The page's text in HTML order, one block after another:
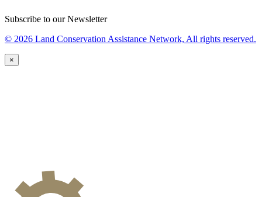
Subscribe to our Newsletter
© 2026 Land Conservation Assistance Network, All rights reserved.
×